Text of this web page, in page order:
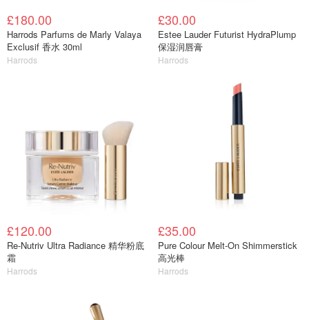
£180.00
Harrods Parfums de Marly Valaya
Exclusif 香水 30ml
Harrods
£30.00
Estee Lauder Futurist HydraPlump
保湿润唇膏
Harrods
£120.00
Re-Nutriv Ultra Radiance 精华粉底
霜
Harrods
£35.00
Pure Colour Melt-On Shimmerstick
高光棒
Harrods